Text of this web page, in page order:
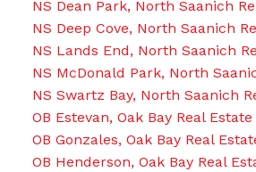
NS Dean Park, North Saanich
NS Deep Cove, North Saanich
NS Lands End, North Saanich
NS McDonald Park, North
NS Swartz Bay, North Saanich
OB Estevan, Oak Bay Real Estate
OB Gonzales, Oak Bay Real
OB Henderson, Oak Bay Real